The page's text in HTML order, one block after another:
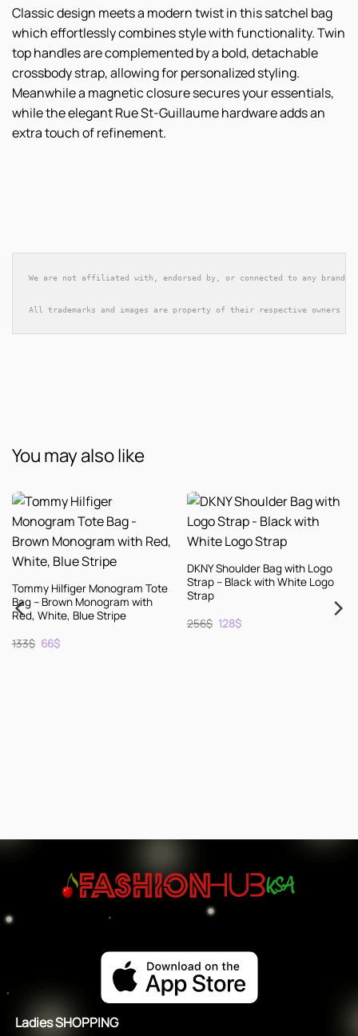
Classic design meets a modern twist in this satchel bag
which effortlessly combines style with functionality. Twin
top handles are complemented by a bold, detachable
crossbody strap, allowing for personalized styling.
Meanwhile a magnetic closure secures your essentials,
while the elegant Rue St-Guillaume hardware adds an
extra touch of refinement.
We are not affiliated with, endorsed by, or connected to any brands
All trademarks and images are property of their respective owners
You may also like
Tote
with
Stripe
DKNY Shoulder Bag with Logo
Strap – Black with White Logo
Strap
256$ Current
Ladies SHOPPING